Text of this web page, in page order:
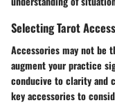
Selecting Tarot
Accessories may not be
augment your practice
conducive to clarity and
key accessories to